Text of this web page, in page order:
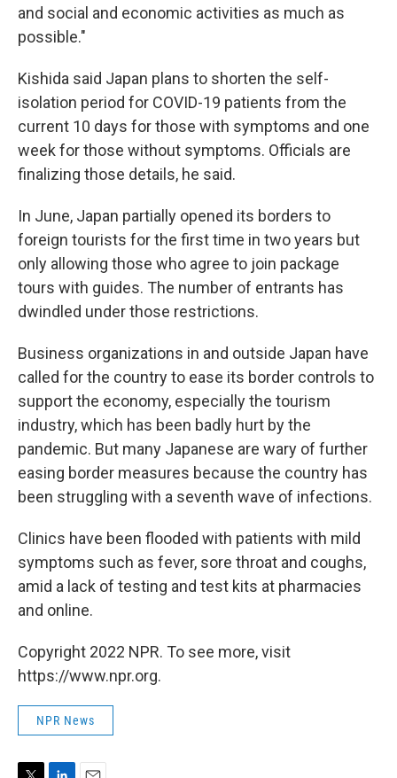
and social and economic activities as much as
possible."
Kishida said Japan plans to shorten the self-
isolation period for COVID-19 patients from the
current 10 days for those with symptoms and one
week for those without symptoms. Officials are
finalizing those details, he said.
In June, Japan partially opened its borders to
foreign tourists for the first time in two years but
only allowing those who agree to join package
tours with guides. The number of entrants has
dwindled under those restrictions.
Business organizations in and outside Japan have
called for the country to ease its border controls to
support the economy, especially the tourism
industry, which has been badly hurt by the
pandemic. But many Japanese are wary of further
easing border measures because the country has
been struggling with a seventh wave of infections.
Clinics have been flooded with patients with mild
symptoms such as fever, sore throat and coughs,
amid a lack of testing and test kits at pharmacies
and online.
Copyright 2022 NPR. To see more, visit
https://www.npr.org.
NPR News